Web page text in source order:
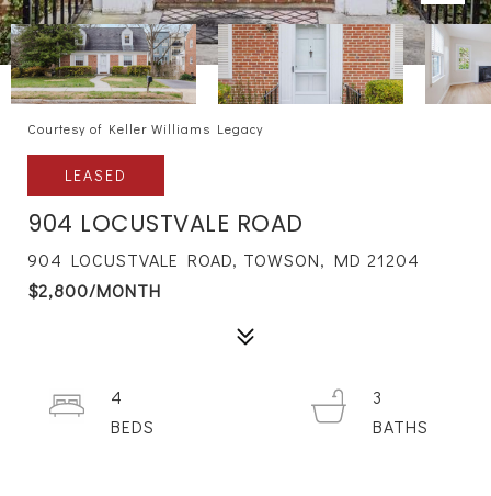
Courtesy of Keller Williams Legacy
LEASED
904 LOCUSTVALE ROAD
904 LOCUSTVALE ROAD, TOWSON, MD 21204
$2,800/MONTH
4
3